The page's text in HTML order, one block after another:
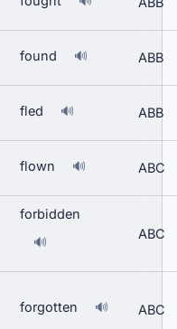
found 🔊 ABB
fled 🔊 ABB
flown 🔊 ABC
forbidden
🔊
ABC
forgotten 🔊 ABC